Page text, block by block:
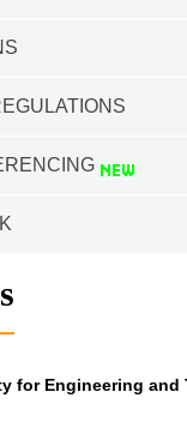
for Engineering and